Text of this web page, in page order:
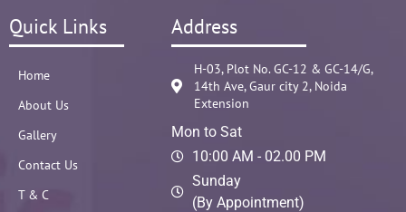
Quick Links
Home
About Us
Gallery
Contact Us
T & C
Address
H-03, Plot No. GC-12 & GC-14/G,
14th Ave, Gaur city 2, Noida
Extension
Mon to Sat
10:00 AM - 02.00 PM
Sunday
(By Appointment)